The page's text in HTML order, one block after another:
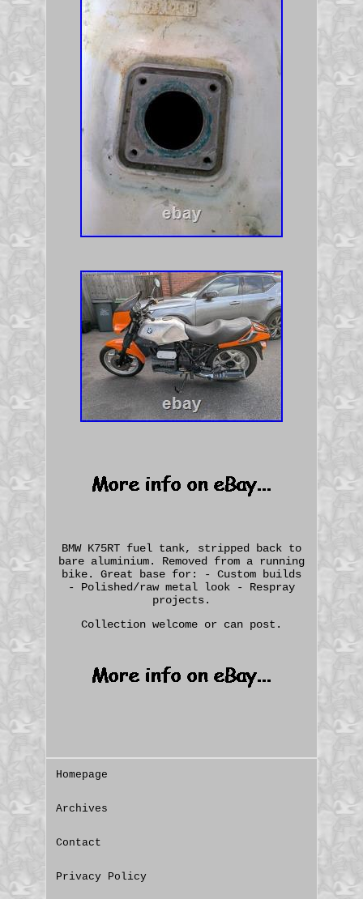
BMW K75RT fuel tank, stripped back to
bare aluminium. Removed from a running
bike. Great base for: - Custom builds
- Polished/raw metal look - Respray
projects.
Collection welcome or can post.
Homepage
Archives
Contact
Privacy Policy